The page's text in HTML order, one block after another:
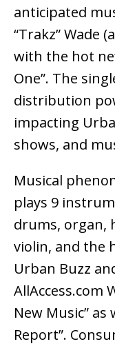
anticipated
“Trakz” Wade
with the hot
One”. The
distribution
impacting
shows, and
Musical
plays 9
drums, organ,
violin, and the
Urban Buzz
AllAccess.com
New Music” as
Report”.